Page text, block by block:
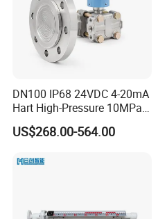
DN100 IP68 24VDC 4-20mA
Hart High-Pressure 10MPa
Side-Mounted Single Flange
Level Gauge for Oil Gas
US$268.00-564.00